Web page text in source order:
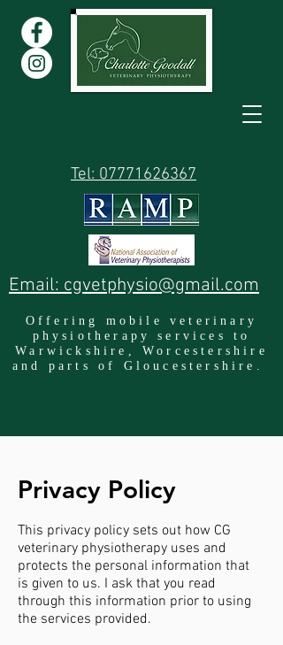
Tel: 07771626367
Email: cgvetphysio@gmail.com
Offering mobile veterinary
physiotherapy services to
Warwickshire, Worcestershire
and parts of Gloucestershire.
Privacy Policy
This privacy policy sets out how CG
veterinary physiotherapy uses and
protects the personal information that
is given to us. I ask that you read
through this information prior to using
the services provided.